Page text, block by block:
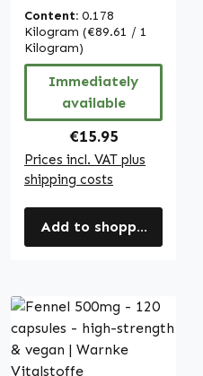
swallow - with
vitamin E - for
cell protection |
Warnke
Vitalstoffe
Content: 0.178
Kilogram (€89.61 / 1
Kilogram)
Immediately
available
Regular price:
€15.95
Prices incl. VAT plus
shipping costs
Add to shopping cart